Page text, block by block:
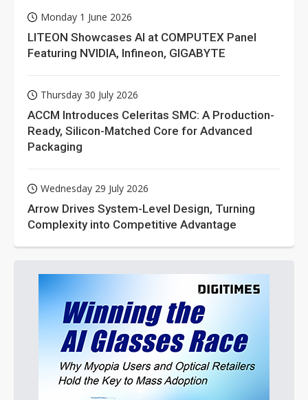
Monday 1 June 2026
LITEON Showcases AI at COMPUTEX Panel
Featuring NVIDIA, Infineon, GIGABYTE
Thursday 30 July 2026
ACCM Introduces Celeritas SMC: A Production-
Ready, Silicon-Matched Core for Advanced
Packaging
Wednesday 29 July 2026
Arrow Drives System-Level Design, Turning
Complexity into Competitive Advantage